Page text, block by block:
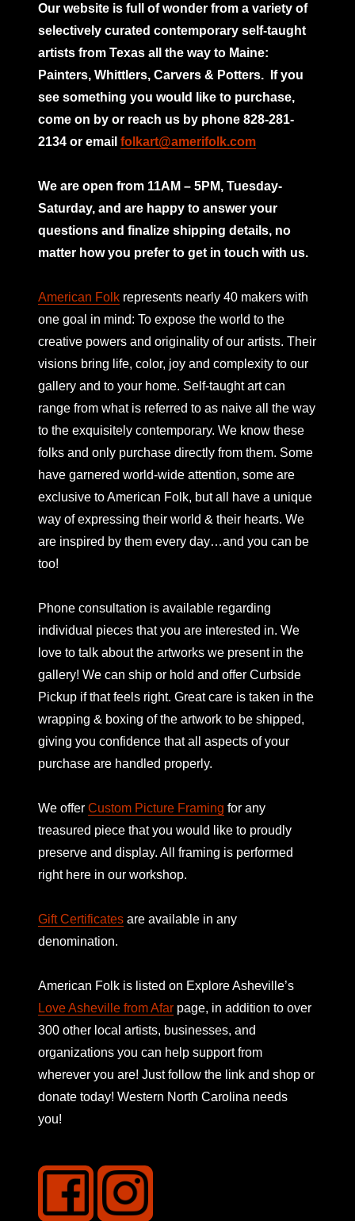
Our website is full of wonder from a variety of
selectively curated contemporary self-taught
artists from Texas all the way to Maine:
Painters, Whittlers, Carvers & Potters.
If you
see something you would like to purchase,
come on by or reach us by phone 828-281-
2134 or email folkart@amerifolk.com
We are open from 11AM – 5PM, Tuesday-
Saturday, and are happy to answer your
questions and finalize shipping details, no
matter how you prefer to get in touch with us.
American Folk represents nearly 40 makers with
one goal in mind: To expose the world to the
creative powers and originality of our artists. Their
visions bring life, color, joy and complexity to our
gallery and to your home. Self-taught art can
range from what is referred to as naive all the way
to the exquisitely contemporary. We know these
folks and only purchase directly from them. Some
have garnered world-wide attention, some are
exclusive to American Folk, but all have a unique
way of expressing their world & their hearts. We
are inspired by them every day…and you can be
too!
Phone consultation is available regarding
individual pieces that you are interested in. We
love to talk about the artworks we present in the
gallery! We can ship or hold and offer Curbside
Pickup if that feels right. Great care is taken in the
wrapping & boxing of the artwork to be shipped,
giving you confidence that all aspects of your
purchase are handled properly.
We offer Custom Picture Framing for any
treasured piece that you would like to proudly
preserve and display. All framing is performed
right here in our workshop.
Gift Certificates are available in any
denomination.
American Folk is listed on Explore Asheville’s
Love Asheville from Afar page, in addition to over
300 other local artists, businesses, and
organizations you can help support from
wherever you are! Just follow the link and shop or
donate today! Western North Carolina needs
you!